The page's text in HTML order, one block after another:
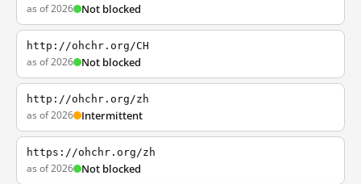
as of 2026 Not blocked
http://ohchr.org/CH
as of 2026 Not blocked
http://ohchr.org/zh
as of 2026 Intermittent
https://ohchr.org/zh
as of 2026 Not blocked